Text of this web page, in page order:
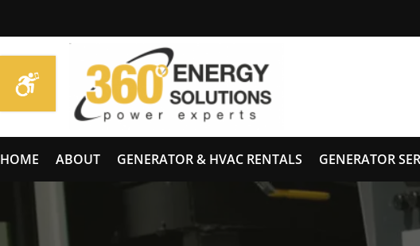
HOME ABOUT GENERATOR & HVAC RENTALS GENERATOR